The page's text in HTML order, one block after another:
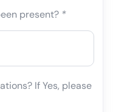
present? *
If Yes, please